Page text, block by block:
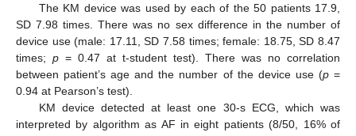
The KM device was used by each of the 50 patients 17.9,
SD 7.98 times. There was no sex difference in the number of
device use (male: 17.11, SD 7.58 times; female: 18.75, SD 8.47
times; p = 0.47 at t-student test). There was no correlation
between patient’s age and the number of the device use (p=
0.94 at Pearson’s test).
KM device detected at least one 30-s ECG, which was
interpreted by algorithm as AF in eight patients (8/50, 16% of